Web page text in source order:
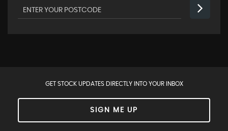
GET STOCK UPDATES DIRECTLY INTO YOUR INBOX
SIGN ME UP